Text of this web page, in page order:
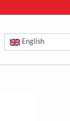
English